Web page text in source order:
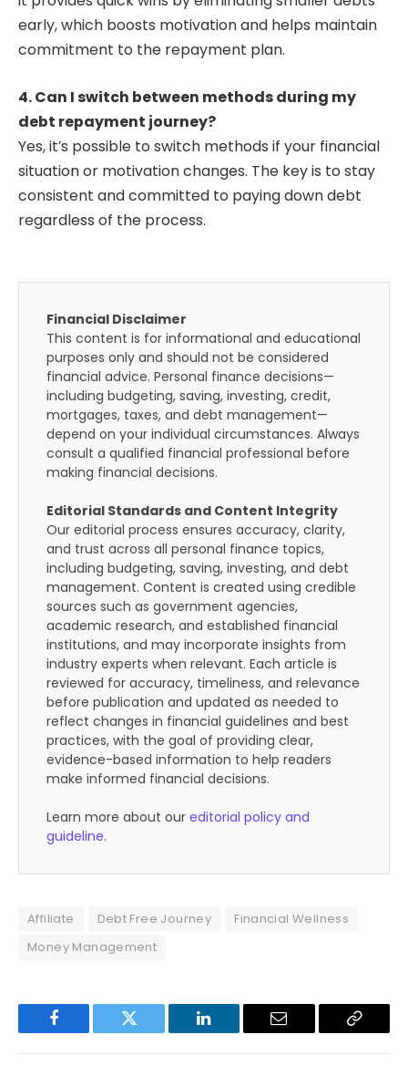
early, which boosts motivation and helps maintain
commitment to the repayment plan.
4. Can I switch between methods during my
debt repayment journey?
Yes, it’s possible to switch methods if your financial
situation or motivation changes. The key is to stay
consistent and committed to paying down debt
regardless of the process.
Financial Disclaimer
This content is for informational and educational
purposes only and should not be considered
financial advice. Personal finance decisions—
including budgeting, saving, investing, credit,
mortgages, taxes, and debt management—
depend on your individual circumstances. Always
consult a qualified financial professional before
making financial decisions.
Editorial Standards and Content Integrity
Our editorial process ensures accuracy, clarity,
and trust across all personal finance topics,
including budgeting, saving, investing, and debt
management. Content is created using credible
sources such as government agencies,
academic research, and established financial
institutions, and may incorporate insights from
industry experts when relevant. Each article is
reviewed for accuracy, timeliness, and relevance
before publication and updated as needed to
reflect changes in financial guidelines and best
practices, with the goal of providing clear,
evidence-based information to help readers
make informed financial decisions.
Learn more about our editorial policy and
guideline.
Affiliate Debt Free Journey
Financial Wellness
Money Management
Facebook Twitter LinkedIn Email
Copy